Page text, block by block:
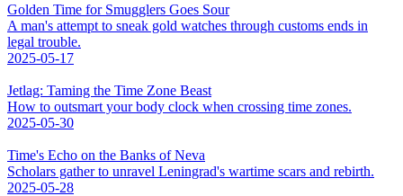
Golden Time for Smugglers Goes Sour
A man's attempt to sneak gold watches through customs ends in
legal trouble.
2025-05-17
Jetlag: Taming the Time Zone Beast
How to outsmart your body clock when crossing time zones.
2025-05-30
Time's Echo on the Banks of Neva
Scholars gather to unravel Leningrad's wartime scars and rebirth.
2025-05-28